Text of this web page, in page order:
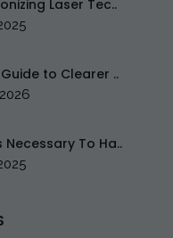
Laser Tec..
to Clearer ..
Necessary To Ha..